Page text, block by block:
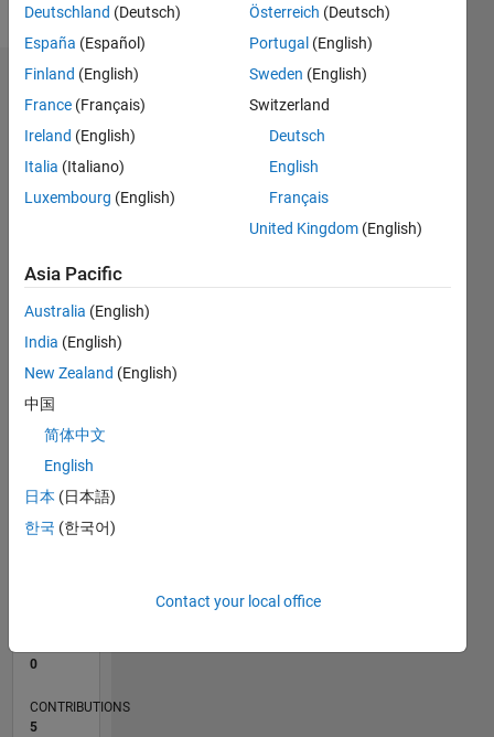
Dashboard
Statistics
M…
CONTRIBUTIONS 2
L
01/23
06/23
11/23
04/24
09/24
02/25
07/25
12/25
05/26
07/23
01/24
07/24
01/25
01/26
07/26
TIMELINE
0
CONTRIBUTIONS
5
Deutschland (Deutsch)
España (Español)
Finland (English)
France (Français)
Ireland (English)
Italia (Italiano)
Luxembourg (English)
Österreich (Deutsch)
Portugal (English)
Sweden (English)
Switzerland
Deutsch
English
Français
United Kingdom (English)
Asia Pacific
Australia (English)
India (English)
New Zealand (English)
中国
简体中文
English
日本 (日本語)
한국 (한국어)
Contact your local office